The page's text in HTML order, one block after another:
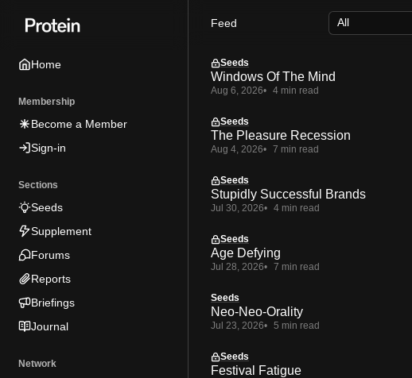
tototo
Home
Membership
Become a Member
Sign-in
Sections
Seeds
Supplement
Forums
Reports
Briefings
Journal
Network
Feed
Seeds
Windows Of The Mind
Aug 6, 2026 4 min read
Seeds
The Pleasure Recession
Aug 4, 2026 7 min read
Seeds
Stupidly Successful Brands
Jul 30, 2026 4 min read
Seeds
Age Defying
Jul 28, 2026 7 min read
Seeds
Neo-Neo-Orality
Jul 23, 2026 5 min read
Seeds
Festival Fatigue